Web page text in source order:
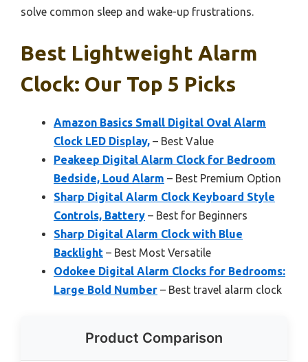
solve common sleep and wake-up frustrations.
Best Lightweight Alarm
Clock: Our Top 5 Picks
Amazon Basics Small Digital Oval Alarm
Clock LED Display, – Best Value
Peakeep Digital Alarm Clock for Bedroom
Bedside, Loud Alarm – Best Premium Option
Sharp Digital Alarm Clock Keyboard Style
Controls, Battery – Best for Beginners
Sharp Digital Alarm Clock with Blue
Backlight – Best Most Versatile
Odokee Digital Alarm Clocks for Bedrooms:
Large Bold Number – Best travel alarm clock
Product Comparison